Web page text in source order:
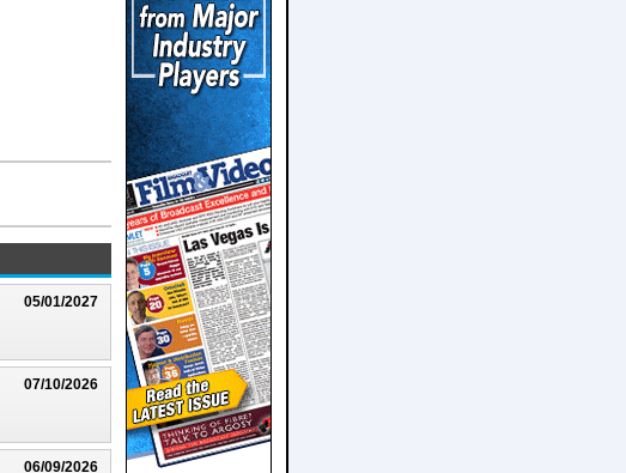
05/01/2027
07/10/2026
06/09/2026